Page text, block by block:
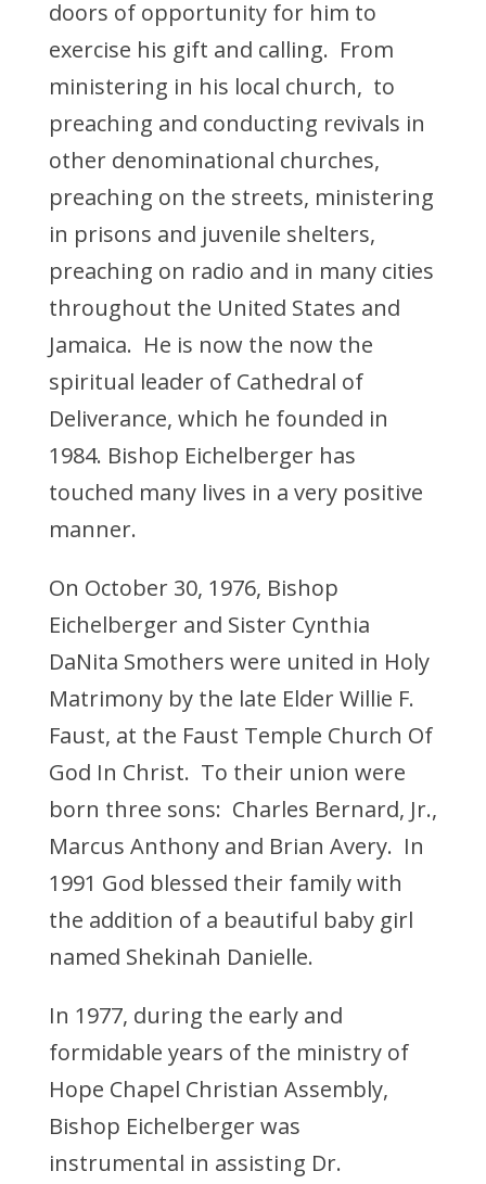
doors of opportunity for him to
exercise his gift and calling. From
ministering in his local church, to
preaching and conducting revivals in
other denominational churches,
preaching on the streets, ministering
in prisons and juvenile shelters,
preaching on radio and in many cities
throughout the United States and
Jamaica. He is now the now the
spiritual leader of Cathedral of
Deliverance, which he founded in
1984. Bishop Eichelberger has
touched many lives in a very positive
manner.
On October 30, 1976, Bishop
Eichelberger and Sister Cynthia
DaNita Smothers were united in Holy
Matrimony by the late Elder Willie F.
Faust, at the Faust Temple Church Of
God In Christ. To their union were
born three sons: Charles Bernard, Jr.,
Marcus Anthony and Brian Avery. In
1991 God blessed their family with
the addition of a beautiful baby girl
named Shekinah Danielle.
In 1977, during the early and
formidable years of the ministry of
Hope Chapel Christian Assembly,
Bishop Eichelberger was
instrumental in assisting Dr.